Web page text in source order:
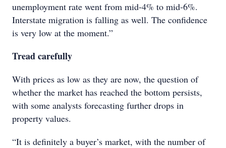
unemployment rate went from mid-4% to mid-6%.
Interstate migration is falling as well. The confidence
is very low at the moment.”
Tread carefully
With prices as low as they are now, the question of
whether the market has reached the bottom persists,
with some analysts forecasting further drops in
property values.
“It is definitely a buyer’s market, with the number of